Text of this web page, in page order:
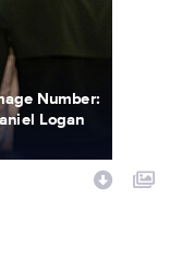
Number:
Logan